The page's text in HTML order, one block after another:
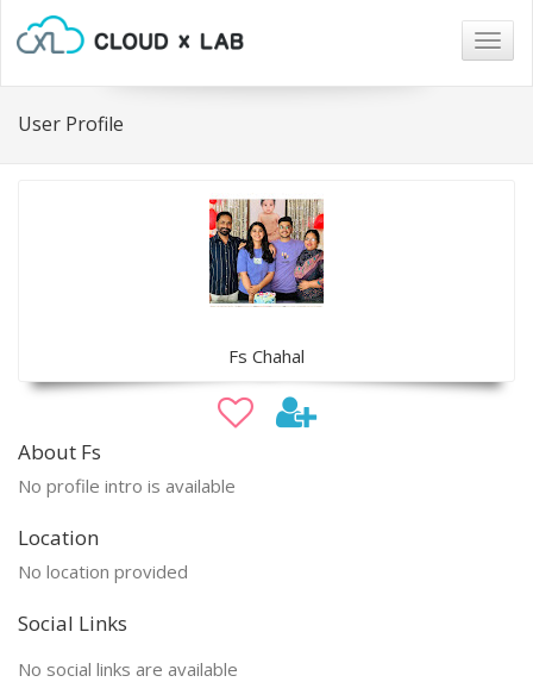
User Profile
Fs Chahal
About Fs
No profile intro is available
Location
No location provided
Social Links
No social links are available